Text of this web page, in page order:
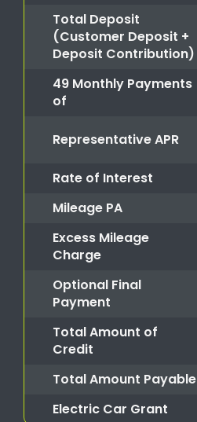
Total Deposit
(Customer Deposit +
Deposit Contribution)
49 Monthly Payments
of
Representative APR
Rate of Interest
Mileage PA
Excess Mileage
Charge
Optional Final
Payment
Total Amount of
Credit
Total Amount Payable
Electric Car Grant